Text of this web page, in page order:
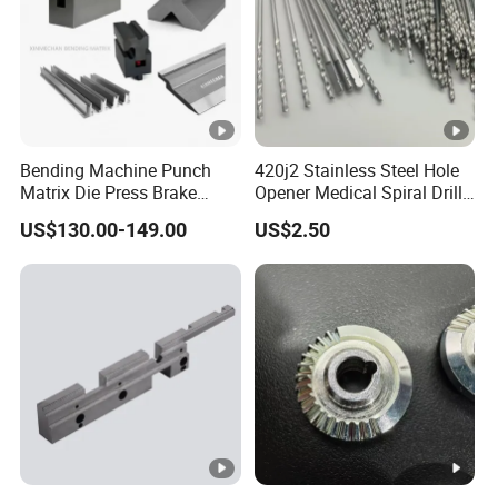
Bending Machine Punch
Matrix Die Press Brake
Tooling From Made in
China
US$130.00-149.00
420j2 Stainless Steel Hole
Opener Medical Spiral Drill
US$2.50